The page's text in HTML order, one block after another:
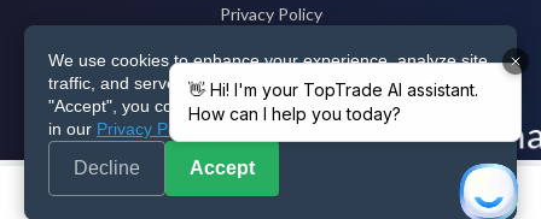
We use cookies to enhance your experience, analyze site
traffic, and serve personalized ads via Google. By clicking
"Accept", you consent to our use of cookies as described
in our Privacy Policy
Decline Accept
Privacy Policy
Shipping
Disclaimer